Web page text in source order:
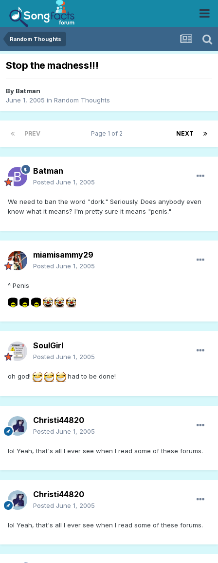
Random Thoughts
Stop the madness!!!
By Batman
June 1, 2005 in Random Thoughts
PREV NEXT
Page 1 of 2
Batman
Posted June 1, 2005
We need to ban the word "dork." Seriously. Does anybody even
know what it means? I'm pretty sure it means "penis."
miamisammy29
Posted June 1, 2005
^ Penis
SoulGirl
Posted June 1, 2005
oh god! had to be done!
Christi44820
Posted June 1, 2005
lol Yeah, that's all I ever see when I read some of these forums.
Christi44820
Posted June 1, 2005
lol Yeah, that's all I ever see when I read some of these forums.